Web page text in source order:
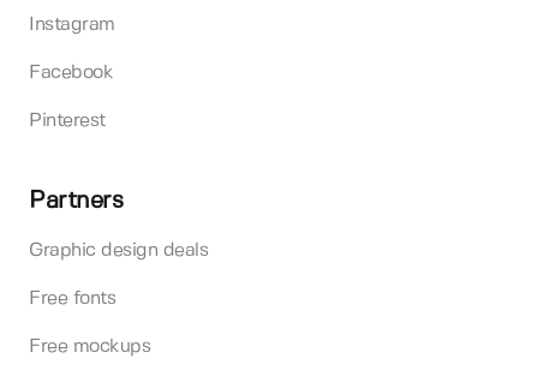
Instagram
Facebook
Pinterest
Partners
Graphic design deals
Free fonts
Free mockups